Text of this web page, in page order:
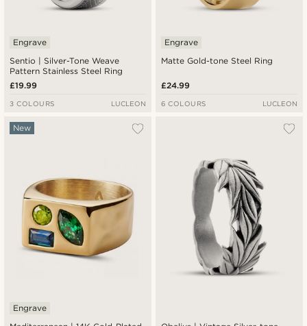
Sentio | Silver-Tone Weave
Pattern Stainless Steel Ring
Engrave
£19.99
3 COLOURS LUCLEON
Matte Gold-tone Steel Ring
Engrave
£24.99
6 COLOURS LUCLEON
New
Engrave